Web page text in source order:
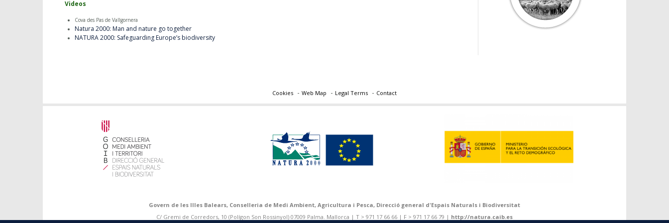
Videos
Cova des Pas de Vallgornera
Natura 2000: Man and nature go together
NATURA 2000: Safeguarding Europe’s biodiversity
Cookies Web Map Legal Terms Contact
Govern de les Illes Balears, Conselleria de Medi Ambient, Agricultura i Pesca, Direcció general d'Espais Naturals i Biodiversitat
C/ Gremi de Corredors, 10 (Polígon Son Rossinyol) 07009 Palma. Mallorca | T > 971 17 66 66 | F > 971 17 66 79 | http://natura.caib.es